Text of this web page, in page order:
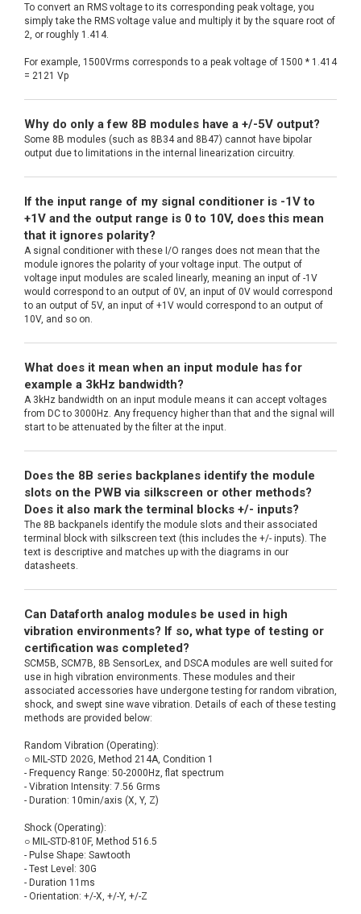
To convert an RMS voltage to its corresponding peak voltage, you
simply take the RMS voltage value and multiply it by the square root of
2, or roughly 1.414.
For example, 1500Vrms corresponds to a peak voltage of 1500 * 1.414
= 2121 Vp
Why do only a few 8B modules have a +/-5V output?
Some 8B modules (such as 8B34 and 8B47) cannot have bipolar
output due to limitations in the internal linearization circuitry.
If the input range of my signal conditioner is -1V to
+1V and the output range is 0 to 10V, does this mean
that it ignores polarity?
A signal conditioner with these I/O ranges does not mean that the
module ignores the polarity of your voltage input. The output of
voltage input modules are scaled linearly, meaning an input of -1V
would correspond to an output of 0V, an input of 0V would correspond
to an output of 5V, an input of +1V would correspond to an output of
10V, and so on.
What does it mean when an input module has for
example a 3kHz bandwidth?
A 3kHz bandwidth on an input module means it can accept voltages
from DC to 3000Hz. Any frequency higher than that and the signal will
start to be attenuated by the filter at the input.
Does the 8B series backplanes identify the module
slots on the PWB via silkscreen or other methods?
Does it also mark the terminal blocks +/- inputs?
The 8B backpanels identify the module slots and their associated
terminal block with silkscreen text (this includes the +/- inputs). The
text is descriptive and matches up with the diagrams in our
datasheets.
Can Dataforth analog modules be used in high
vibration environments? If so, what type of testing or
certification was completed?
SCM5B, SCM7B, 8B SensorLex, and DSCA modules are well suited for
use in high vibration environments. These modules and their
associated accessories have undergone testing for random vibration,
shock, and swept sine wave vibration. Details of each of these testing
methods are provided below:
Random Vibration (Operating):
○ MIL-STD 202G, Method 214A, Condition 1
- Frequency Range: 50-2000Hz, flat spectrum
- Vibration Intensity: 7.56 Grms
- Duration: 10min/axis (X, Y, Z)
Shock (Operating):
○ MIL-STD-810F, Method 516.5
- Pulse Shape: Sawtooth
- Test Level: 30G
- Duration 11ms
- Orientation: +/-X, +/-Y, +/-Z